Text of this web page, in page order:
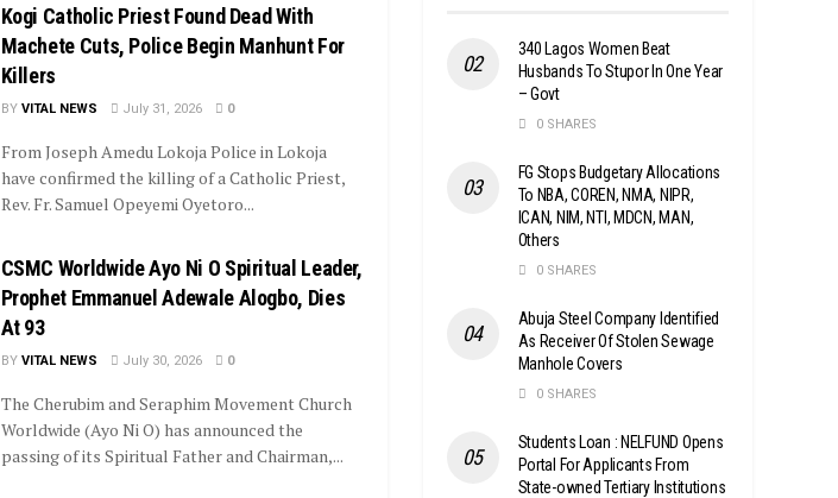
Kogi Catholic Priest Found Dead With
Machete Cuts, Police Begin Manhunt For
Killers
BY VITAL NEWS July 31, 2026 0
From Joseph Amedu Lokoja Police in Lokoja
have confirmed the killing of a Catholic Priest,
Rev. Fr. Samuel Opeyemi Oyetoro...
CSMC Worldwide Ayo Ni O Spiritual Leader,
Prophet Emmanuel Adewale Alogbo, Dies
At 93
BY VITAL NEWS July 30, 2026 0
The Cherubim and Seraphim Movement Church
Worldwide (Ayo Ni O) has announced the
passing of its Spiritual Father and Chairman,...
340 Lagos Women Beat
Husbands To Stupor In One Year
– Govt
0 SHARES
FG Stops Budgetary Allocations
To NBA, COREN, NMA, NIPR,
ICAN, NIM, NTI, MDCN, MAN,
Others
0 SHARES
Abuja Steel Company Identified
As Receiver Of Stolen Sewage
Manhole Covers
0 SHARES
Students Loan : NELFUND Opens
Portal For Applicants From
State-owned Tertiary Institutions